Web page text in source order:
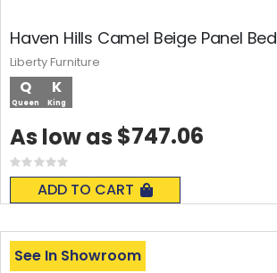
Haven Hills Camel Beige Panel Bed
Q
Queen
K
King
Rating:
0%
ADD TO CART
As low as $747.06
Liberty Furniture
See In Showroom